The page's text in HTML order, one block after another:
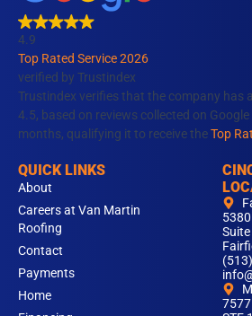
b
o
o
k
a
g
r
a
m
e
i
n
u
e
4.9
Top Rated Service 2026
verified by Trustindex
Trustindex verifies that the company has
4.5, based on reviews collected on
months, qualifying it to receive theTop
QUICK LINKS
About
Careers at Van Martin
Roofing
Contact
Payments
Home
Suite